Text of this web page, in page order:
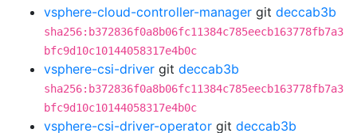
vsphere-cloud-controller-manager git deccab3b
sha256:b372836f0a8b06fc11384c785eecb163778fb7a3
bfc9d10c10144058317e4b0c
vsphere-csi-driver git deccab3b
sha256:b372836f0a8b06fc11384c785eecb163778fb7a3
bfc9d10c10144058317e4b0c
vsphere-csi-driver-operator git deccab3b